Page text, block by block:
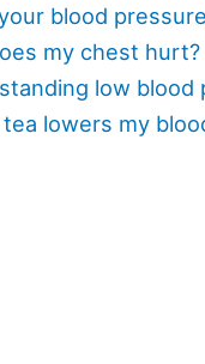
blood
my chest hurt?
low blood
lowers my